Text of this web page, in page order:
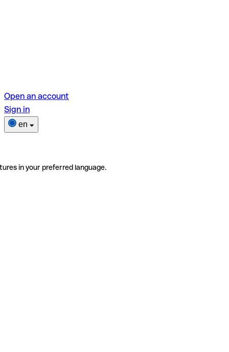
Open an account
Sign in
en
in your preferred language.